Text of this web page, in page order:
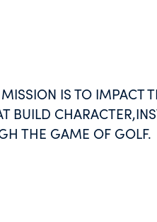
IS TO IMPACT
BUILD
THE GAME OF GOLF.